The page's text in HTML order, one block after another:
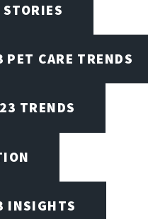
PET CARE TRENDS
TRENDS
INSIGHTS